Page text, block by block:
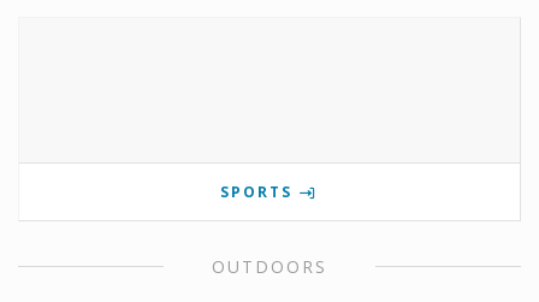
SPORTS
OUTDOORS